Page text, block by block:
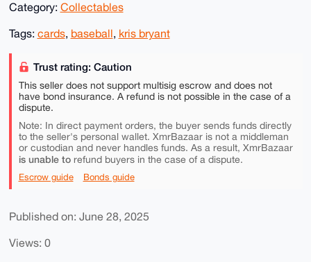
Category: Collectables
Tags: cards, baseball, kris bryant
Trust rating: Caution
This seller does not support multisig escrow and does not
have bond insurance. A refund is not possible in the case of a
dispute.
Note: In direct payment orders, the buyer sends funds directly
to the seller's personal wallet. XmrBazaar is not a middleman
or custodian and never handles funds. As a result, XmrBazaar
is unable torefund buyers in the case of a dispute.
Escrow guide Bonds guide
Published on: June 28, 2025
Views: 0